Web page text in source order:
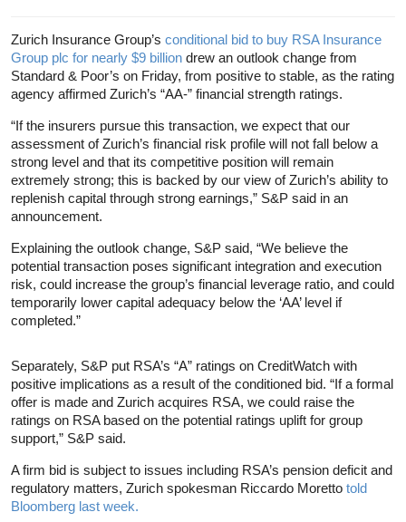
Zurich Insurance Group’s conditional bid to buy RSA Insurance
Group plc for nearly $9 billion drew an outlook change from
Standard & Poor’s on Friday, from positive to stable, as the rating
agency affirmed Zurich’s “AA-” financial strength ratings.
“If the insurers pursue this transaction, we expect that our
assessment of Zurich’s financial risk profile will not fall below a
strong level and that its competitive position will remain
extremely strong; this is backed by our view of Zurich’s ability to
replenish capital through strong earnings,” S&P said in an
announcement.
Explaining the outlook change, S&P said, “We believe the
potential transaction poses significant integration and execution
risk, could increase the group’s financial leverage ratio, and could
temporarily lower capital adequacy below the ‘AA’ level if
completed.”
Separately, S&P put RSA’s “A” ratings on CreditWatch with
positive implications as a result of the conditioned bid. “If a formal
offer is made and Zurich acquires RSA, we could raise the
ratings on RSA based on the potential ratings uplift for group
support,” S&P said.
A firm bid is subject to issues including RSA’s pension deficit and
regulatory matters, Zurich spokesman Riccardo Moretto told
Bloomberg last week.